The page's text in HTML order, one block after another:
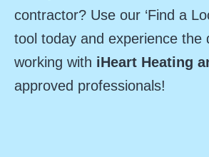
contractor? Use our ‘Find a
tool today and experience the
working with iHeart Heating
approved professionals!